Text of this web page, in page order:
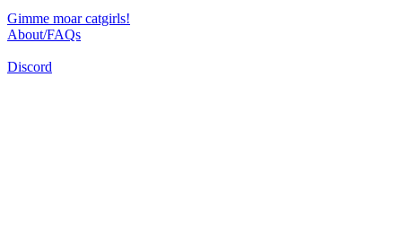
Gimme moar catgirls!
About/FAQs
Discord